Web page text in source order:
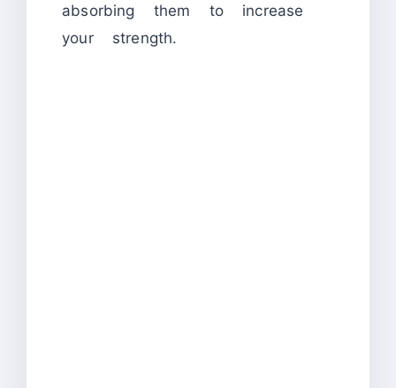
absorbing them to increase
your strength.